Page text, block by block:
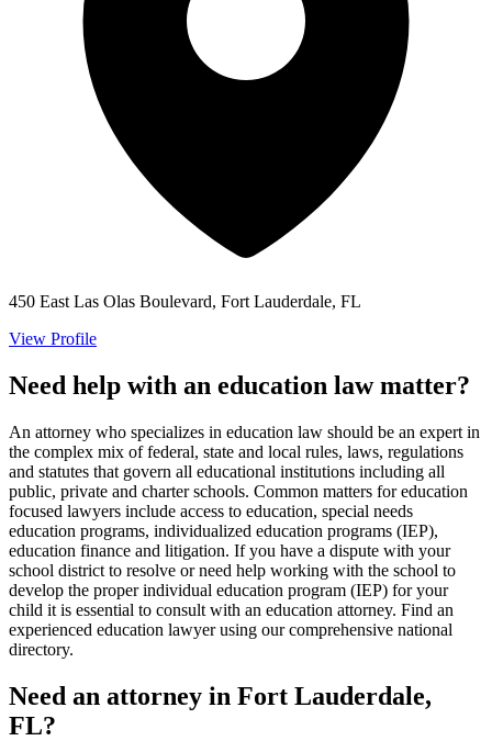
450 East Las Olas Boulevard, Fort Lauderdale, FL
View Profile
Need help with an education law matter?
An attorney who specializes in education law should be an expert in
the complex mix of federal, state and local rules, laws, regulations
and statutes that govern all educational institutions including all
public, private and charter schools. Common matters for education
focused lawyers include access to education, special needs
education programs, individualized education programs (IEP),
education finance and litigation. If you have a dispute with your
school district to resolve or need help working with the school to
develop the proper individual education program (IEP) for your
child it is essential to consult with an education attorney. Find an
experienced education lawyer using our comprehensive national
directory.
Need an attorney in Fort Lauderdale,
FL?